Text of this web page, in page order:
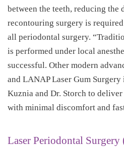
between the teeth, reducing the
recontouring surgery is
all periodontal surgery.
is performed under local
successful. Other modern
and LANAP Laser Gum
Kuznia and Dr. Storch to
with minimal discomfort and
Laser Periodontal